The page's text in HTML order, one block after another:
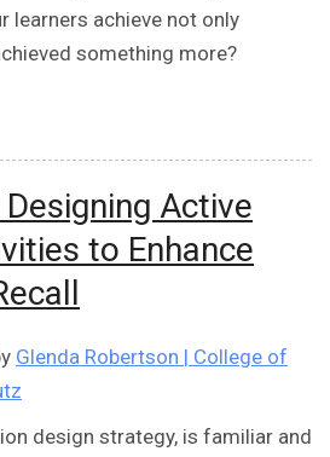
learners achieve not only
something more?
Active
to Enhance
Glenda Robertson | College of
design strategy, is familiar and